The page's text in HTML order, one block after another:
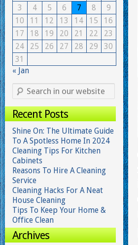
3
4 5 6 7 8
9
10
11 12 13 14 15
16
17
18 19 20 21 22
23
24
25 26 27 28 29
30
31
« Jan
Recent Posts
Shine On: The Ultimate Guide
To A Spotless Home In 2024
Cleaning Tips For Kitchen
Cabinets
Reasons To Hire A Cleaning
Service
Cleaning Hacks For A Neat
House Cleaning
Tips To Keep Your Home &
Office Clean
Archives